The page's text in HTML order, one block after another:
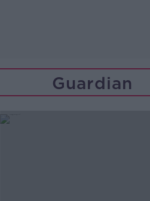
Guardian